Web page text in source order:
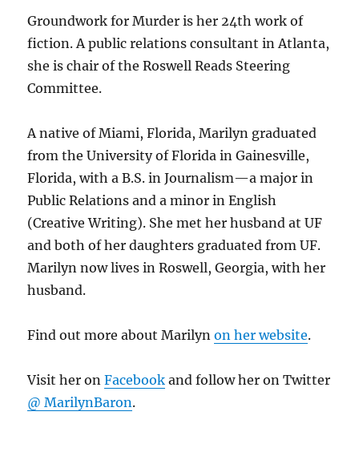
Groundwork for Murder is her 24th work of
fiction. A public relations consultant in Atlanta,
she is chair of the Roswell Reads Steering
Committee.
A native of Miami, Florida, Marilyn graduated
from the University of Florida in Gainesville,
Florida, with a B.S. in Journalism—a major in
Public Relations and a minor in English
(Creative Writing). She met her husband at UF
and both of her daughters graduated from UF.
Marilyn now lives in Roswell, Georgia, with her
husband.
Find out more about Marilynon her website.
Visit her onFacebook and follow her on Twitter
@ MarilynBaron.